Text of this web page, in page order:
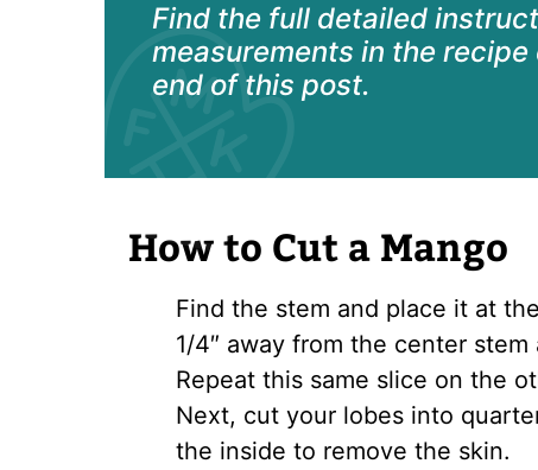
Find the full detailed
measurements in the
end of this post.
How to Cut a Mango
Find the stem and place it at
1/4″ away from the center
Repeat this same slice on the
Next, cut your lobes into
the inside to remove the skin.